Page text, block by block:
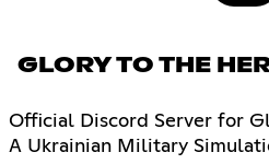
GLORY TO THE
Official Discord Server for
A Ukrainian Military